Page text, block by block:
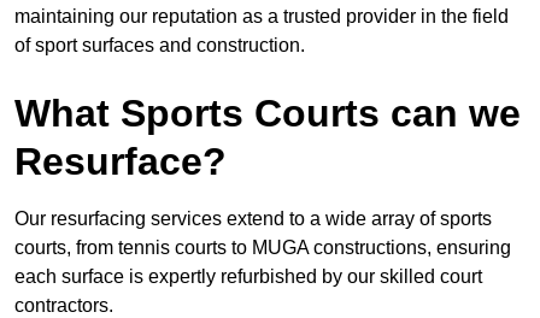
maintaining our reputation as a trusted provider in the field
of sport surfaces and construction.
What Sports Courts can we
Resurface?
Our resurfacing services extend to a wide array of sports
courts, from tennis courts to MUGA constructions, ensuring
each surface is expertly refurbished by our skilled court
contractors.